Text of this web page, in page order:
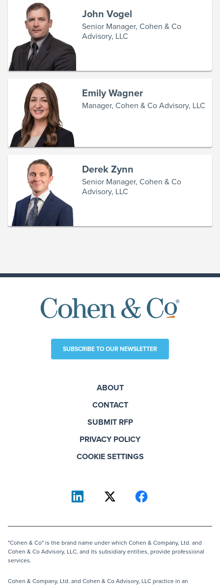
John Vogel
Senior Manager, Cohen & Co
Advisory, LLC
Emily Wagner
Manager, Cohen & Co Advisory, LLC
Derek Zynn
Senior Manager, Cohen & Co
Advisory, LLC
SUBSCRIBE TO OUR NEWSLETTER
ABOUT
CONTACT
SUBMIT RFP
PRIVACY POLICY
COOKIE SETTINGS
"Cohen & Co" is the brand name under which Cohen & Company, Ltd. and
Cohen & Co Advisory, LLC, and its subsidiary entities, provide professional
services.
Cohen & Company, Ltd. and Cohen & Co Advisory, LLC practice in an